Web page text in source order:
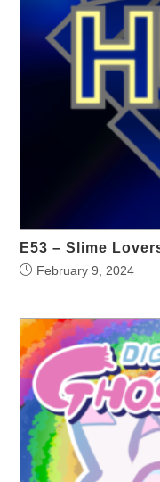
E53 – Slime
February 9, 2024